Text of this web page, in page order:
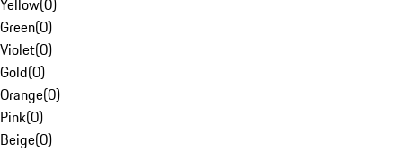
Yellow(0)
Green(0)
Violet(0)
Gold(0)
Orange(0)
Pink(0)
Beige(0)